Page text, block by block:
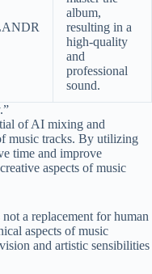
album,
resulting in a
high-quality
and
professional
sound.
of AI mixing and
music tracks. By utilizing
time and improve
aspects of music
a replacement for human
aspects of music
and artistic sensibilities